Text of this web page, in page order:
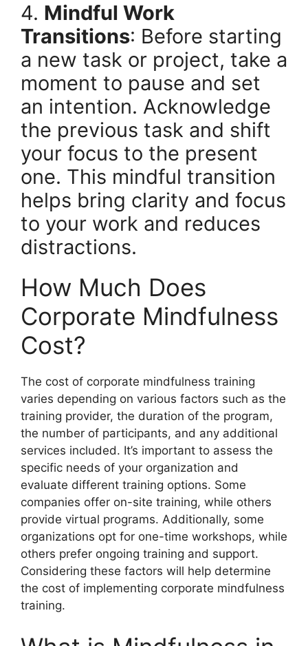
4. Mindful Work
Transitions: Before starting
a new task or project, take a
moment to pause and set
an intention. Acknowledge
the previous task and shift
your focus to the present
one. This mindful transition
helps bring clarity and focus
to your work and reduces
distractions.
How Much Does
Corporate Mindfulness
Cost?
The cost of corporate mindfulness training
varies depending on various factors such as the
training provider, the duration of the program,
the number of participants, and any additional
services included. It’s important to assess the
specific needs of your organization and
evaluate different training options. Some
companies offer on-site training, while others
provide virtual programs. Additionally, some
organizations opt for one-time workshops, while
others prefer ongoing training and support.
Considering these factors will help determine
the cost of implementing corporate mindfulness
training.